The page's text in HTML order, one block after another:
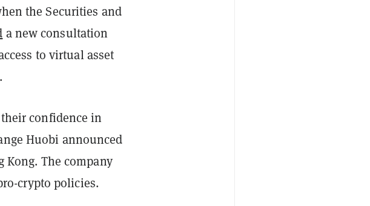
the Securities and
a new consultation
to virtual asset
confidence in
Huobi announced
The company
crypto policies.